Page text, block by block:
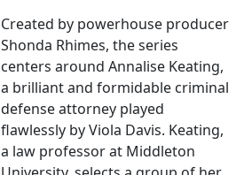
Created by powerhouse producer
Shonda Rhimes, the series
centers around Annalise Keating,
a brilliant and formidable criminal
defense attorney played
flawlessly by Viola Davis. Keating,
a law professor at Middleton